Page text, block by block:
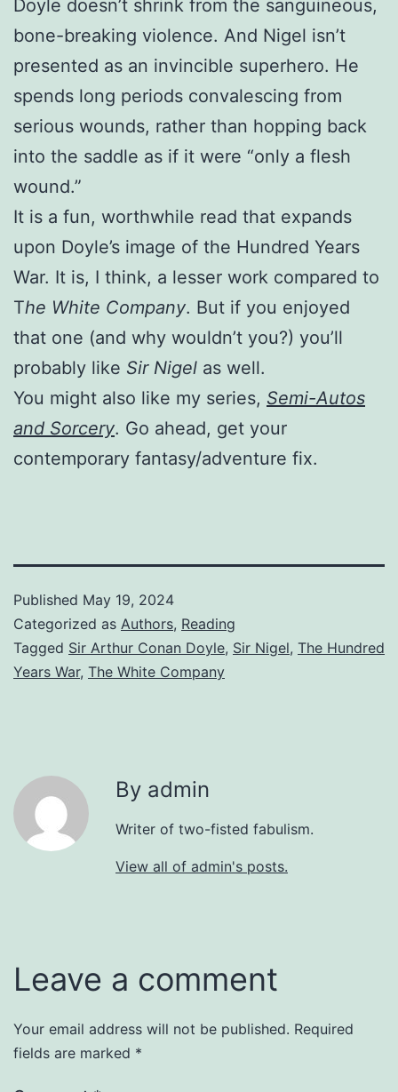
Doyle doesn’t shrink from the sanguineous,
bone-breaking violence. And Nigel isn’t
presented as an invincible superhero. He
spends long periods convalescing from
serious wounds, rather than hopping back
into the saddle as if it were “only a flesh
wound.”
It is a fun, worthwhile read that expands
upon Doyle’s image of the Hundred Years
War. It is, I think, a lesser work compared to
The White Company. But if you enjoyed
that one (and why wouldn’t you?) you’ll
probably like Sir Nigel as well.
You might also like my series, Semi-Autos
and Sorcery. Go ahead, get your
contemporary fantasy/adventure fix.
Published May 19, 2024
Categorized as Authors, Reading
Tagged Sir Arthur Conan Doyle, Sir Nigel, The Hundred
Years War, The White Company
By admin
Writer of two-fisted fabulism.
View all of admin's posts.
Leave a comment
Your email address will not be published. Required
fields are marked *